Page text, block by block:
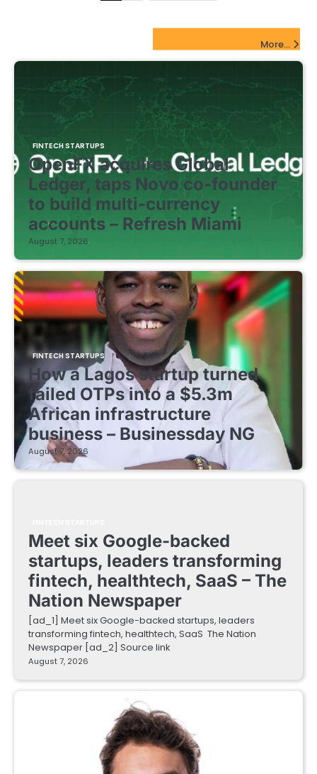
More...
FINTECH STARTUPS
OpenFX acquires Global
Ledger, taps Novo co-founder
to build multi-currency
accounts – Refresh Miami
August 7, 2026
FINTECH STARTUPS
How a Lagos startup turned
failed OTPs into a $5.3m
African infrastructure
business – Businessday NG
August 7, 2026
Meet six Google-backed
startups, leaders transforming
fintech, healthtech, SaaS – The
Nation Newspaper
[ad_1] Meet six Google-backed startups, leaders
transforming fintech, healthtech, SaaS The Nation
Newspaper [ad_2] Source link
August 7, 2026